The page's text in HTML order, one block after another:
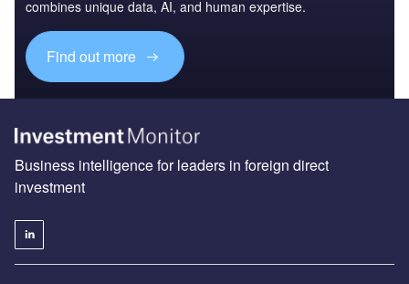
combines unique data, AI, and human expertise.
Find out more
Business intelligence for leaders in foreign direct
investment